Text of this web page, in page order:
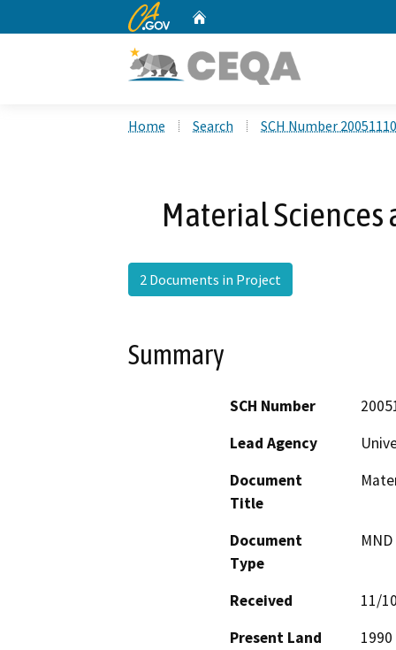
CA.gov
Home Search SCH Number
Material
2 Documents in Project
Summary
SCH Number
Lead Agency
Document
Title
Document
Type
Received
11/
Present Land